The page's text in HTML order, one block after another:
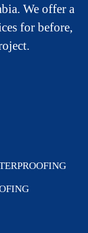
We offer a
for before,